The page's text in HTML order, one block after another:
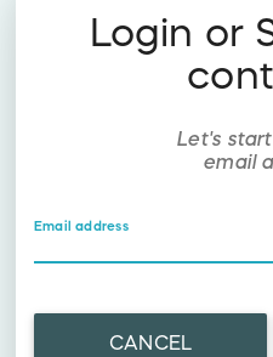
Login or
Let's
email
Email address
CANCEL